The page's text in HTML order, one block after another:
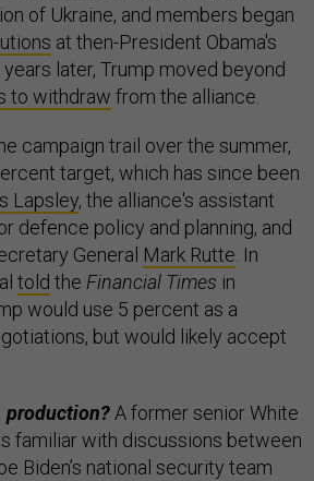
of Ukraine, and members began
at then-President Obama's
years later, Trump moved beyond
to withdraw from the alliance.
campaign trail over the summer,
target, which has since been
Lapsley, the alliance's assistant
defence policy and planning, and
General Mark Rutte . In
told the Financial Times in
would use 5 percent as a
but would likely accept
production? A former senior White
familiar with discussions between
Biden’s national security team